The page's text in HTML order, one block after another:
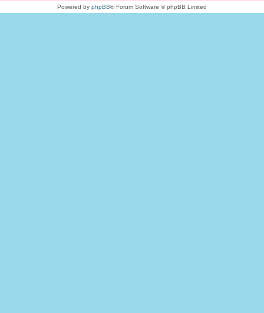
Powered by phpBB® Forum Software © phpBB Limited